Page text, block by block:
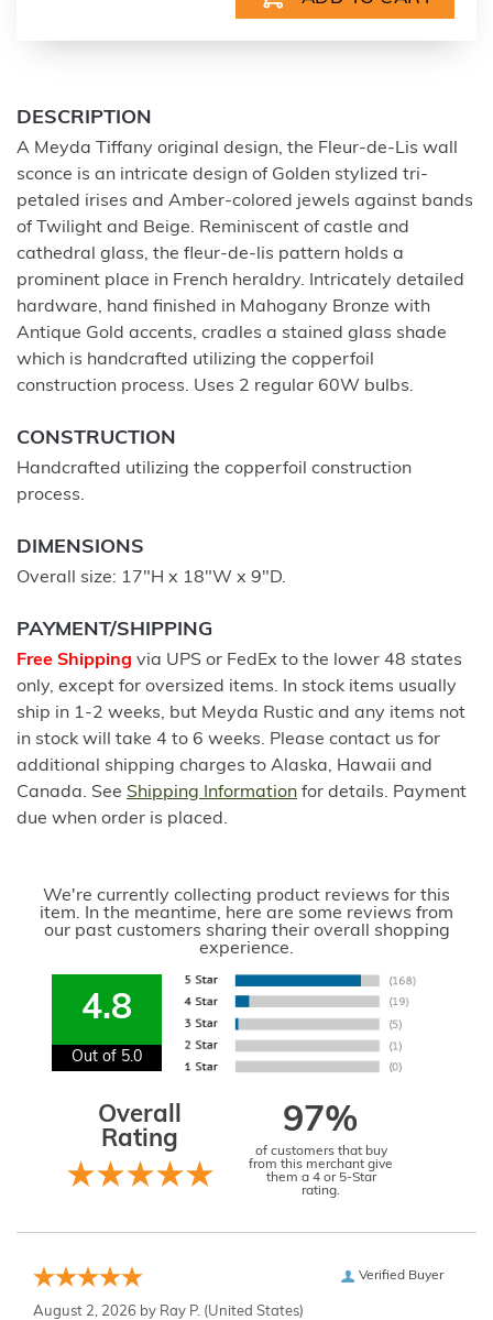
DESCRIPTION
A Meyda Tiffany original design, the Fleur-de-Lis wall
sconce is an intricate design of Golden stylized tri-
petaled irises and Amber-colored jewels against bands
of Twilight and Beige. Reminiscent of castle and
cathedral glass, the fleur-de-lis pattern holds a
prominent place in French heraldry. Intricately detailed
hardware, hand finished in Mahogany Bronze with
Antique Gold accents, cradles a stained glass shade
which is handcrafted utilizing the copperfoil
construction process. Uses 2 regular 60W bulbs.
CONSTRUCTION
Handcrafted utilizing the copperfoil construction
process.
DIMENSIONS
Overall size: 17"H x 18"W x 9"D.
PAYMENT/SHIPPING
Free Shipping via UPS or FedEx to the lower 48 states
only, except for oversized items. In stock items usually
ship in 1-2 weeks, but Meyda Rustic and any items not
in stock will take 4 to 6 weeks. Please contact us for
additional shipping charges to Alaska, Hawaii and
Canada. See Shipping Information for details. Payment
due when order is placed.
We're currently collecting product reviews for this
item. In the meantime, here are some reviews from
our past customers sharing their overall shopping
experience.
4.8
Out of 5.0
Overall
Rating
97%
of customers that buy
from this merchant give
them a 4 or 5-Star
rating.
Verified Buyer
August 2, 2026 by Ray P. (United States)